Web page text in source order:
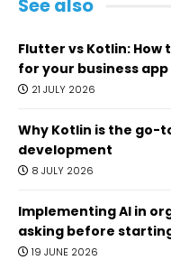
See also
Flutter vs Kotlin:
for your business app
21 JULY 2026
Why Kotlin is the go-
development
8 JULY 2026
Implementing AI in
asking before
19 JUNE 2026